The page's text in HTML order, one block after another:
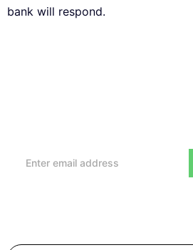
bank will respond.
reviews and advice on how to